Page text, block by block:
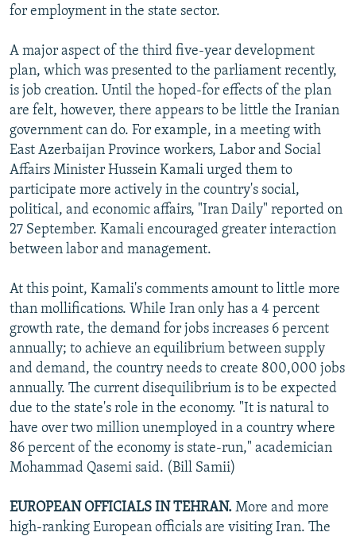
for employment in the state sector.
A major aspect of the third five-year development
plan, which was presented to the parliament recently,
is job creation. Until the hoped-for effects of the plan
are felt, however, there appears to be little the Iranian
government can do. For example, in a meeting with
East Azerbaijan Province workers, Labor and Social
Affairs Minister Hussein Kamali urged them to
participate more actively in the country's social,
political, and economic affairs, "Iran Daily" reported on
27 September. Kamali encouraged greater interaction
between labor and management.
At this point, Kamali's comments amount to little more
than mollifications. While Iran only has a 4 percent
growth rate, the demand for jobs increases 6 percent
annually; to achieve an equilibrium between supply
and demand, the country needs to create 800,000 jobs
annually. The current disequilibrium is to be expected
due to the state's role in the economy. "It is natural to
have over two million unemployed in a country where
86 percent of the economy is state-run," academician
Mohammad Qasemi said. (Bill Samii)
EUROPEAN OFFICIALS IN TEHRAN. More and more
high-ranking European officials are visiting Iran. The